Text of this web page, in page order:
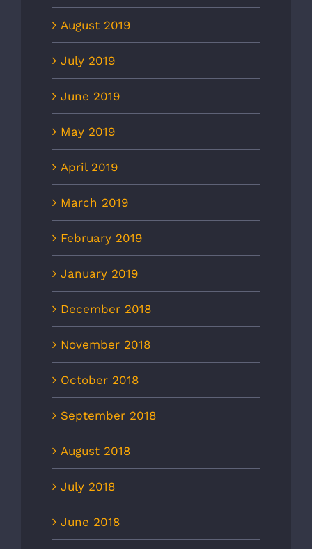
August 2019
July 2019
June 2019
May 2019
April 2019
March 2019
February 2019
January 2019
December 2018
November 2018
October 2018
September 2018
August 2018
July 2018
June 2018